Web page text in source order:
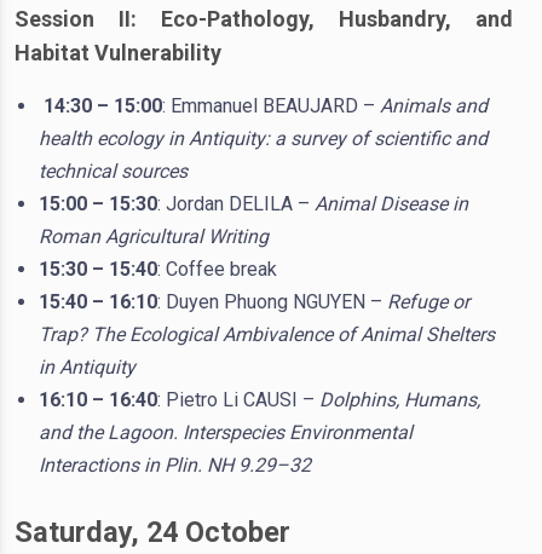
Session II: Eco-Pathology, Husbandry, and
Habitat Vulnerability
14:30 – 15:00: Emmanuel BEAUJARD – Animals and
health ecology in Antiquity: a survey of scientific and
technical sources
15:00 – 15:30: Jordan DELILA – Animal Disease in
Roman Agricultural Writing
15:30 – 15:40: Coffee break
15:40 – 16:10: Duyen Phuong NGUYEN – Refuge or
Trap? The Ecological Ambivalence of Animal Shelters
in Antiquity
16:10 – 16:40: Pietro Li CAUSI – Dolphins, Humans,
and the Lagoon. Interspecies Environmental
Interactions in Plin. NH 9.29–32
Saturday, 24 October